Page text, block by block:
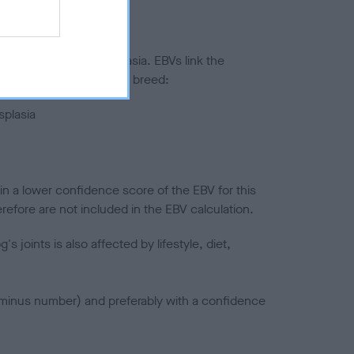
to hip/elbow dysplasia. EBVs link the
to the rest of the breed:
a lower confidence score of the EBV for this
are not included in the EBV calculation.
joints is also affected by lifestyle, diet,
number) and preferably with a confidence